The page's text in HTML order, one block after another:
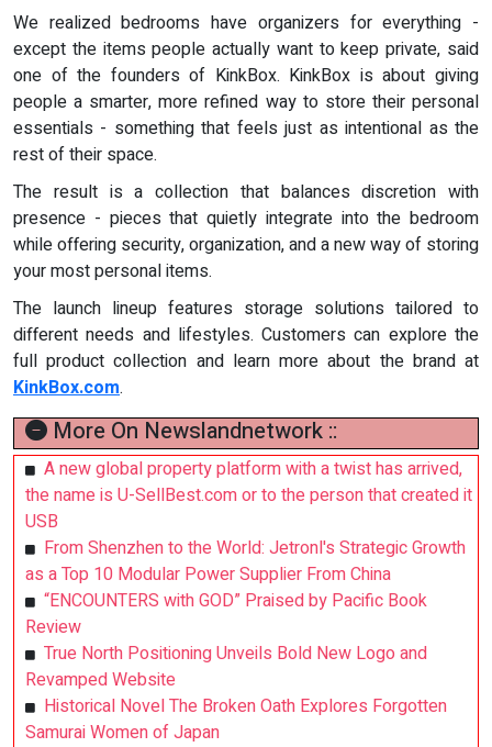
We realized bedrooms have organizers for everything -
except the items people actually want to keep private, said
one of the founders of KinkBox. KinkBox is about giving
people a smarter, more refined way to store their personal
essentials - something that feels just as intentional as the
rest of their space.
The result is a collection that balances discretion with
presence - pieces that quietly integrate into the bedroom
while offering security, organization, and a new way of storing
your most personal items.
The launch lineup features storage solutions tailored to
different needs and lifestyles. Customers can explore the
full product collection and learn more about the brand at
KinkBox.com.
More On Newslandnetwork ::
A new global property platform with a twist has arrived,
the name is U-SellBest.com or to the person that created it
USB
From Shenzhen to the World: Jetronl's Strategic Growth
as a Top 10 Modular Power Supplier From China
“ENCOUNTERS with GOD” Praised by Pacific Book
Review
True North Positioning Unveils Bold New Logo and
Revamped Website
Historical Novel The Broken Oath Explores Forgotten
Samurai Women of Japan